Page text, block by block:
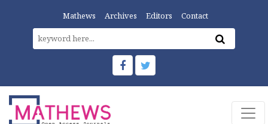
Mathews Archives Editors Contact